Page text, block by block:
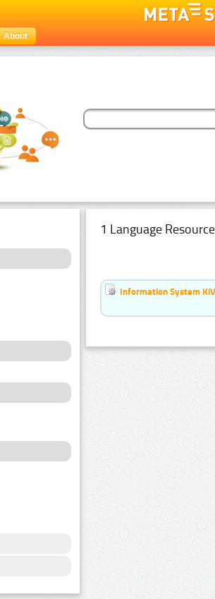
About
1 Language Resource
Information System